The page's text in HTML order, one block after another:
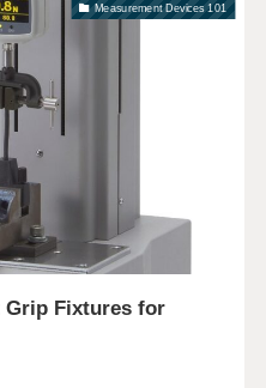
Measurement Devices 101
Grip Fixtures for